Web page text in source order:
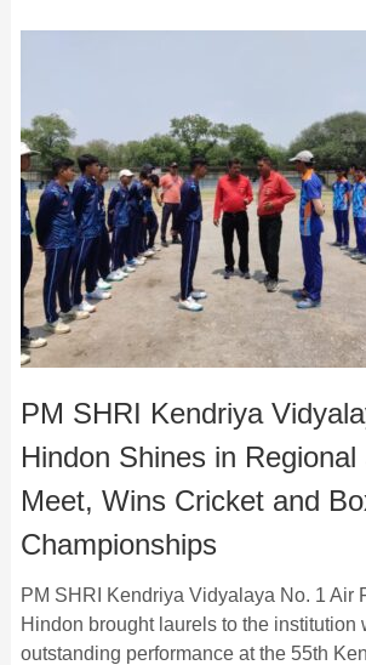
PM SHRI Kendriya
Hindon Shines in Regional
Meet, Wins Cricket and
Championships
PM SHRI Kendriya Vidyalaya No. 1 Air
Hindon brought laurels to the institution
outstanding performance at the 55th